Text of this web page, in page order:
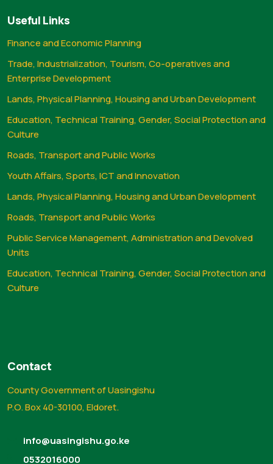
Useful Links
Finance and Economic Planning
Trade, Industrialization, Tourism, Co-operatives and
Enterprise Development
Lands, Physical Planning, Housing and Urban Development
Education, Technical Training, Gender, Social Protection and
Culture
Roads, Transport and Public Works
Youth Affairs, Sports, ICT and Innovation
Lands, Physical Planning, Housing and Urban Development
Roads, Transport and Public Works
Public Service Management, Administration and Devolved
Units
Education, Technical Training, Gender, Social Protection and
Culture
Contact
County Government of Uasingishu
P.O. Box 40-30100, Eldoret.
info@uasingishu.go.ke
0532016000